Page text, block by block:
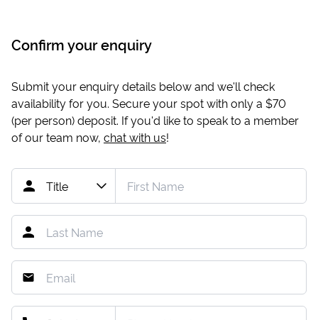
Confirm your enquiry
Submit your enquiry details below and we'll check
availability for you. Secure your spot with only a $70
(per person) deposit. If you'd like to speak to a member
of our team now, chat with us!